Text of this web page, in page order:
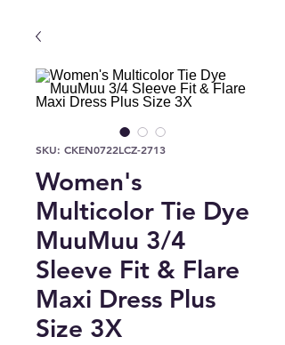
SKU: CKEN0722LCZ-2713
Women's
Multicolor Tie Dye
MuuMuu 3/4
Sleeve Fit & Flare
Maxi Dress Plus
Size 3X